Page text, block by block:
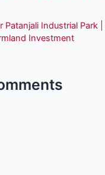
Patanjali Industrial Park |
Investment